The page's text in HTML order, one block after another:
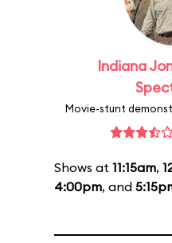
Indiana
Movie-stunt
Shows at 11:15am,
4:00pm, and